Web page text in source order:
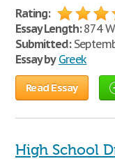
Rating:
Essay Length:874
Submitted:
Essay by Greek
Read Essay
High School